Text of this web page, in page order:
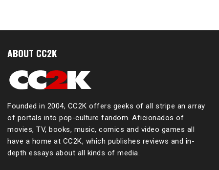
ABOUT CC2K
Founded in 2004, CC2K offers geeks of all stripe an array
of portals into pop-culture fandom. Aficionados of
movies, TV, books, music, comics and video games all
have a home at CC2K, which publishes reviews and in-
depth essays about all kinds of media.